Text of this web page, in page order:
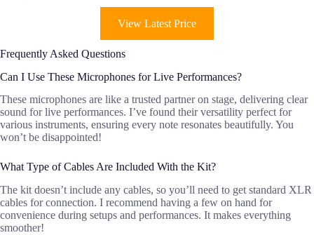
View Latest Price
Frequently Asked Questions
Can I Use These Microphones for Live Performances?
These microphones are like a trusted partner on stage, delivering clear
sound for live performances. I’ve found their versatility perfect for
various instruments, ensuring every note resonates beautifully. You
won’t be disappointed!
What Type of Cables Are Included With the Kit?
The kit doesn’t include any cables, so you’ll need to get standard XLR
cables for connection. I recommend having a few on hand for
convenience during setups and performances. It makes everything
smoother!